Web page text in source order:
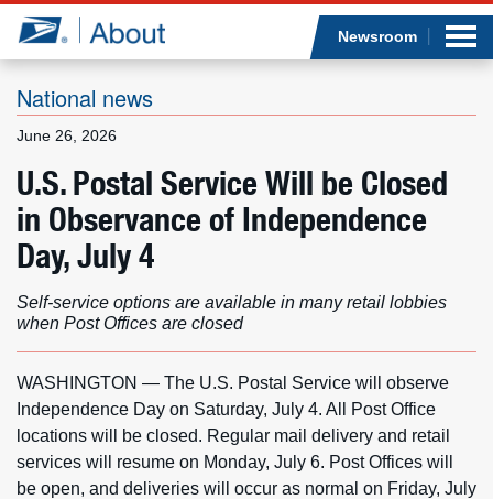
Jump to page content
Newsroom
National news
June 26, 2026
U.S. Postal Service Will be Closed
in Observance of Independence
Day, July 4
Self-service options are available in many retail lobbies
when Post Offices are closed
WASHINGTON — The U.S. Postal Service will observe
Independence Day on Saturday, July 4. All Post Office
locations will be closed. Regular mail delivery and retail
services will resume on Monday, July 6. Post Offices will
be open, and deliveries will occur as normal on Friday, July
What we do
Newsroom
Resources
Careers